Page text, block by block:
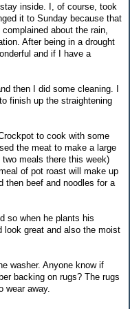
inside. I, of course, took
it to Sunday because that
about the rain,
After being in a drought
and if I have a
then I did some cleaning. I
finish up the straightening
to cook with some
the meat to make a large
meals there this week)
of pot roast will make up
then beef and noodles for a
so when he plants his
look great and also the moist
washer. Anyone know if
backing on rugs? The rugs
wear away.